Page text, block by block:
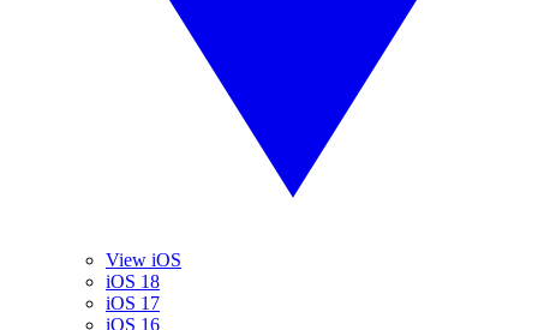
View iOS
iOS 18
iOS 17
iOS 16